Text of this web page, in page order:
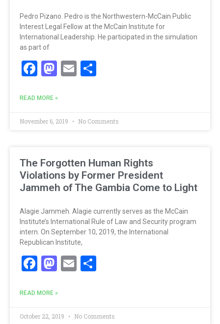
Pedro Pizano. Pedro is the Northwestern-McCain Public
Interest Legal Fellow at the McCain Institute for
International Leadership. He participated in the simulation
as part of
Facebook
Mastodon
Email
READ MORE »
November 6, 2019 No Comments
The Forgotten Human Rights
Violations by Former President
Jammeh of The Gambia Come to Light
Alagie Jammeh. Alagie currently serves as the McCain
Institute’s International Rule of Law and Security program
intern. On September 10, 2019, the International
Republican Institute,
Facebook
Mastodon
Email
READ MORE »
October 22, 2019 No Comments